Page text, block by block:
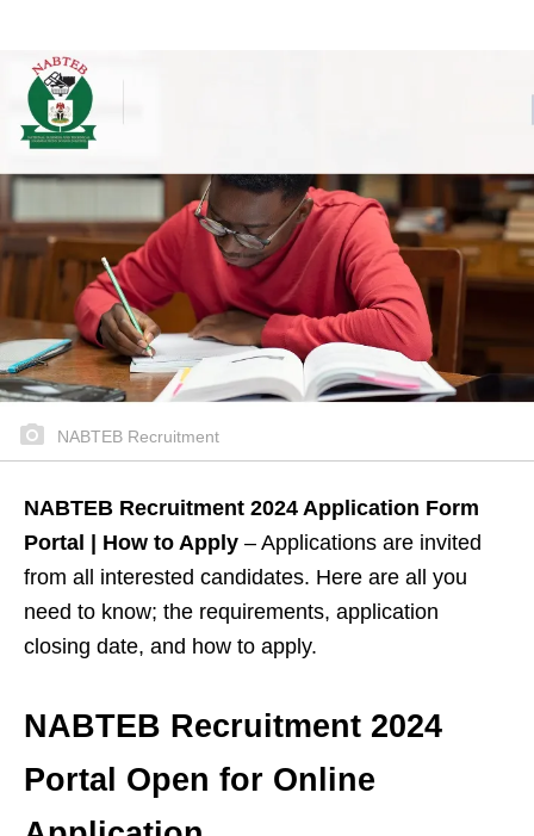
NABTEB Recruitment
NABTEB Recruitment 2024 Application Form
Portal | How to Apply – Applications are invited
from all interested candidates. Here are all you
need to know; the requirements, application
closing date, and how to apply.
NABTEB Recruitment 2024
Portal Open for Online